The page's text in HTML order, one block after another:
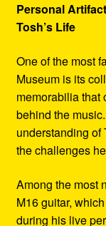
Personal
Tosh’s Life
One of the most
Museum is its
memorabilia that
behind the
understanding of
the challenges
Among the most
M16 guitar,
during his live